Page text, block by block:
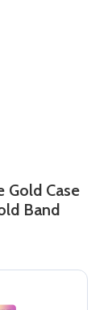
Gold Case
Band